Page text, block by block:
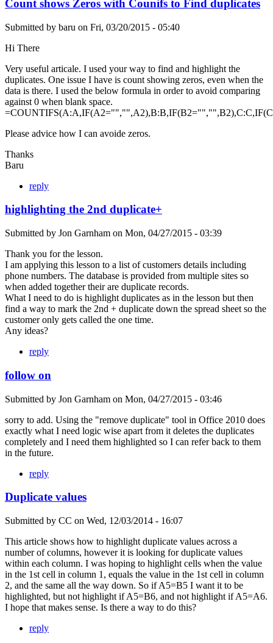
Count shows Zeros with Counifs to Find duplicates
Submitted by baru on Fri, 03/20/2015 - 05:40
Hi There
Very useful articale. I used your way to find and highlight the
duplicates. One issue I have is count showing zeros, even when the
data is there. I used the below formula in order to avoid comparing
against 0 when blank space.
Please advice how I can avoide zeros.
Thanks
Baru
reply
highlighting the 2nd duplicate+
Submitted by Jon Garnham on Mon, 04/27/2015 - 03:39
Thank you for the lesson.
I am applying this lesson to a list of customers details including
phone numbers. The database is provided from multiple sites so
when added together their are duplicate records.
What I need to do is highlight duplicates as in the lesson but then
find a way to mark the 2nd + duplicate down the spread sheet so the
customer only gets called the one time.
Any ideas?
reply
follow on
Submitted by Jon Garnham on Mon, 04/27/2015 - 03:46
sorry to add. Using the "remove duplicate" tool in Office 2010 does
exactly what I need logic wise apart from it deletes the duplicates
completely and I need them highlighted so I can refer back to them
in the future.
reply
Duplicate values
Submitted by CC on Wed, 12/03/2014 - 16:07
This article shows how to highlight duplicate values across a
number of columns, however it is looking for duplicate values
within each column. I was hoping to highlight cells when the value
in the 1st cell in column 1, equals the value in the 1st cell in column
2, and the same all the way down. So if A5=B5 I want it to be
highlighted, but not highlight if A5=B6, and not highlight if A5=A6.
I hope that makes sense. Is there a way to do this?
reply